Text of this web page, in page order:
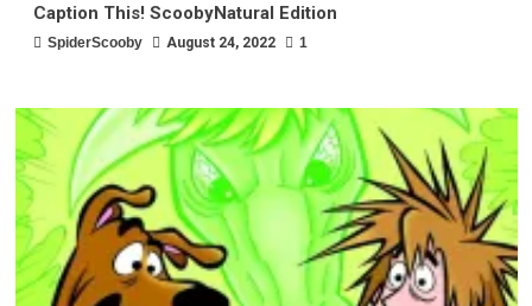
Caption This! ScoobyNatural Edition
SpiderScooby August 24, 2022 1